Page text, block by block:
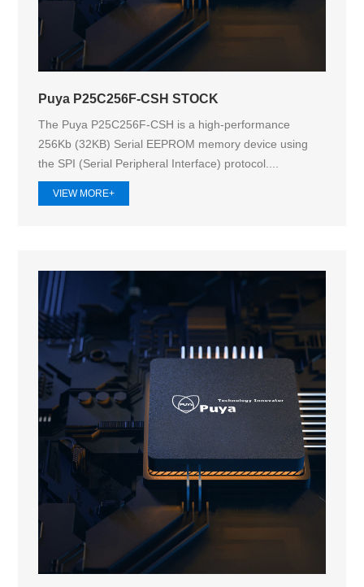
Puya P25C256F-CSH STOCK
The Puya P25C256F-CSH is a high-performance
256Kb (32KB) Serial EEPROM memory device using
the SPI (Serial Peripheral Interface) protocol....
VIEW MORE+